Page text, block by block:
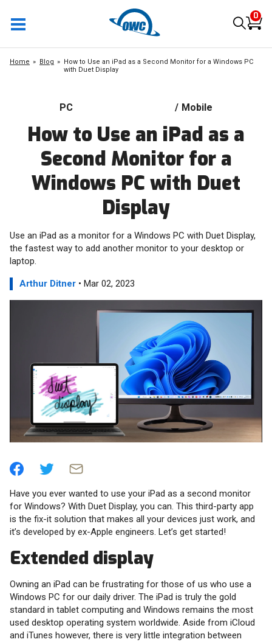
0
Home Blog
How to Use an iPad as a Second Monitor for a Windows PC
with Duet Display
PC / Mobile
How to Use an iPad as a
Second Monitor for a
Windows PC with Duet
Display
Use an iPad as a monitor for a Windows PC with Duet Display,
the fastest way to add another monitor to your desktop or
laptop.
Arthur Ditner • Mar 02, 2023
Have you ever wanted to use your iPad as a second monitor
for Windows? With Duet Display, you can. This third-party app
is the fix-it solution that makes all your devices just work, and
it’s developed by ex-Apple engineers. Let’s get started!
Extended display
Owning an iPad can be frustrating for those of us who use a
Windows PC for our daily driver. The iPad is truly the gold
standard in tablet computing and Windows remains the most
used desktop operating system worldwide. Aside from iCloud
and iTunes however, there is very little integration between